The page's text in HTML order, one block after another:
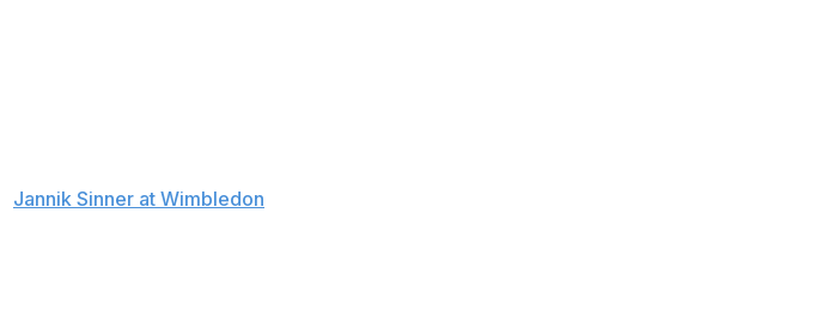
Jannik Sinner at Wimbledon